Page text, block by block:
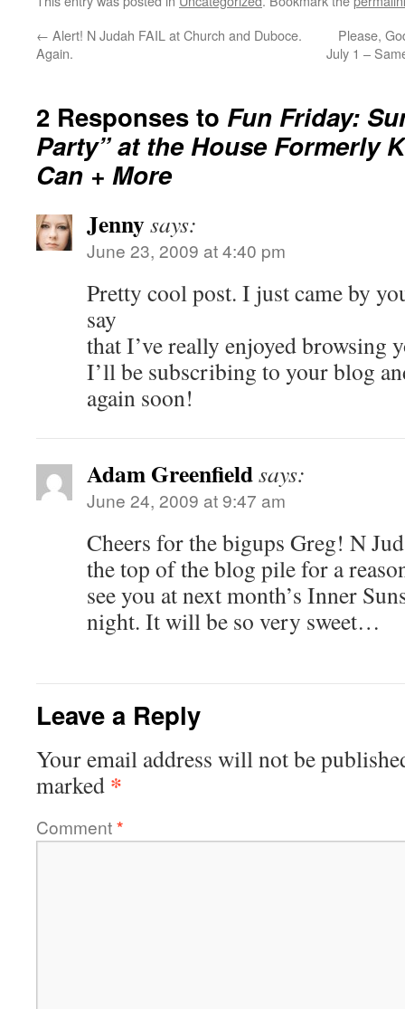
← Alert! N Judah FAIL at Church and Duboce.
Again.
Please,
July 1 –
2 Responses to Fun Friday:
Party” at the House Formerly
Can + More
Jennysays:
June 23, 2009 at 4:40 pm
Pretty cool post. I just came by
say
that I’ve really enjoyed browsing
I’ll be subscribing to your blog
again soon!
Adam Greenfieldsays:
June 24, 2009 at 9:47 am
Cheers for the bigups Greg! N
the top of the blog pile for a
see you at next month’s Inner
night. It will be so very sweet…
Leave a Reply
Your email address will not be
marked *
Comment*